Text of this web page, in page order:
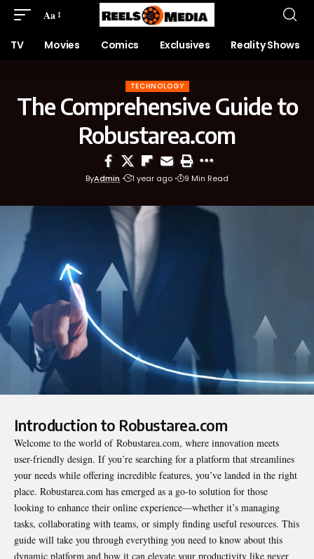
Aa
TV Movies Comics Exclusives Reality Shows
TECHNOLOGY
The Comprehensive Guide to
Robustarea.com
ByAdmin 1 year ago 9 Min Read
Introduction to Robustarea.com
Welcome to the world of Robustarea.com, where innovation meets
user-friendly design. If you’re searching for a platform that streamlines
your needs while offering incredible features, you’ve landed in the right
place. Robustarea.com has emerged as a go-to solution for those
looking to enhance their online experience—whether it’s managing
tasks, collaborating with teams, or simply finding useful resources. This
guide will take you through everything you need to know about this
dynamic platform and how it can elevate your productivity like never